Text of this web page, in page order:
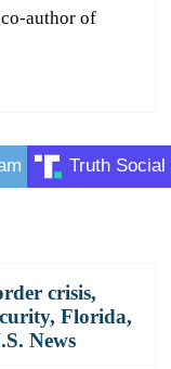
author of
Truth Social
crisis,
, Florida,
News